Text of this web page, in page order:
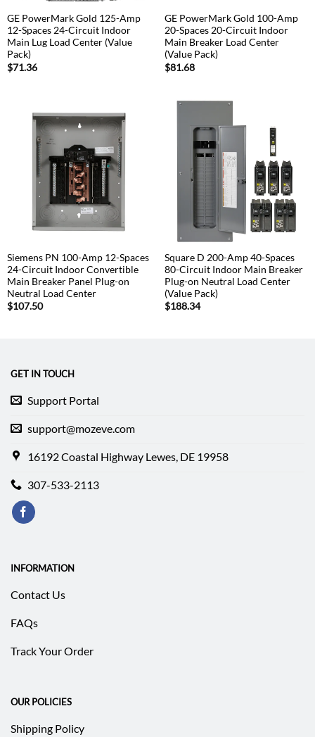
GE PowerMark Gold 125-Amp
12-Spaces 24-Circuit Indoor
Main Lug Load Center (Value
Pack)
$71.36
GE PowerMark Gold 100-Amp
20-Spaces 20-Circuit Indoor
Main Breaker Load Center
(Value Pack)
$81.68
Siemens PN 100-Amp 12-Spaces
24-Circuit Indoor Convertible
Main Breaker Panel Plug-on
Neutral Load Center
$107.50
Square D 200-Amp 40-Spaces
80-Circuit Indoor Main Breaker
Plug-on Neutral Load Center
(Value Pack)
$188.34
GET IN TOUCH
Support Portal
support@mozeve.com
16192 Coastal Highway Lewes, DE 19958
307-533-2113
INFORMATION
Contact Us
FAQs
Track Your Order
OUR POLICIES
Shipping Policy